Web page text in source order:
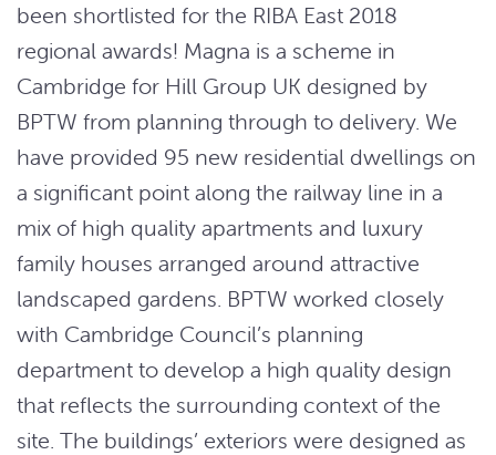
been shortlisted for the RIBA East 2018
regional awards! Magna is a scheme in
Cambridge for Hill Group UK designed by
BPTW from planning through to delivery. We
have provided 95 new residential dwellings on
a significant point along the railway line in a
mix of high quality apartments and luxury
family houses arranged around attractive
landscaped gardens. BPTW worked closely
with Cambridge Council’s planning
department to develop a high quality design
that reflects the surrounding context of the
site. The buildings’ exteriors were designed as